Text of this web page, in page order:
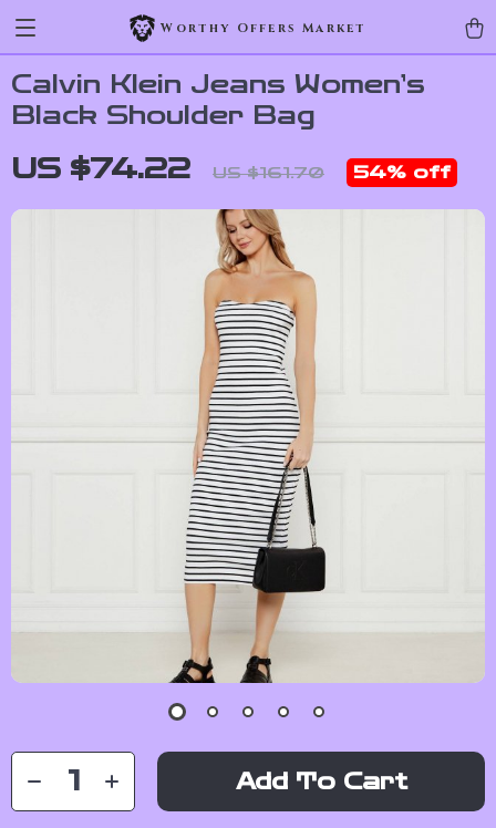
Worthy Offers Market
Calvin Klein Jeans Women’s
Black Shoulder Bag
US $74.22 US $161.70 54% off
Add To Cart